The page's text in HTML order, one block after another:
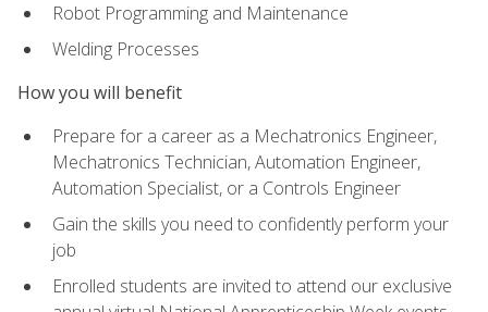
Robot Programming and Maintenance
Welding Processes
How you will benefit
Prepare for a career as a Mechatronics Engineer,
Mechatronics Technician, Automation Engineer,
Automation Specialist, or a Controls Engineer
Gain the skills you need to confidently perform your
job
Enrolled students are invited to attend our exclusive